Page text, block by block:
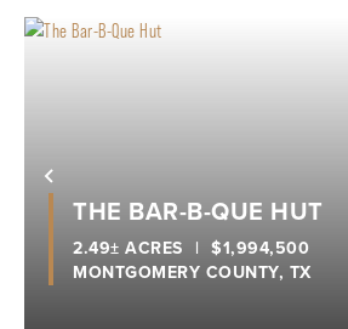
Previous
THE BAR-B-QUE HUT
MONTGOMERY COUNTY, TX
2.49± ACRES | $1,994,500